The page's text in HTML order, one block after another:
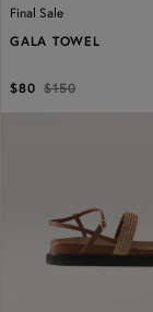
Final Sale
GALA TOWEL
$80 $150
Previous